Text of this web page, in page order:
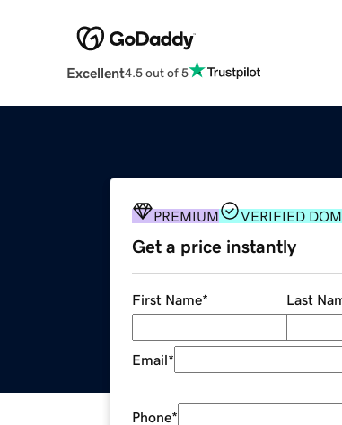
Excellent4.5 out of 5
PREMIUM VERIFIED
Get a price instantly
First Name* Last
Email*
Phone*